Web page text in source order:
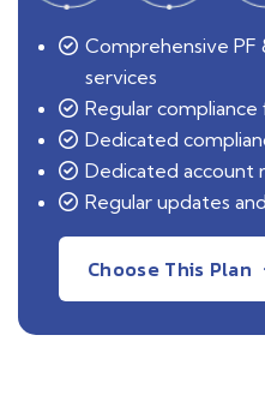
Comprehensive PF
services
Regular compliance
Dedicated
Dedicated account
Regular updates
Choose This Plan